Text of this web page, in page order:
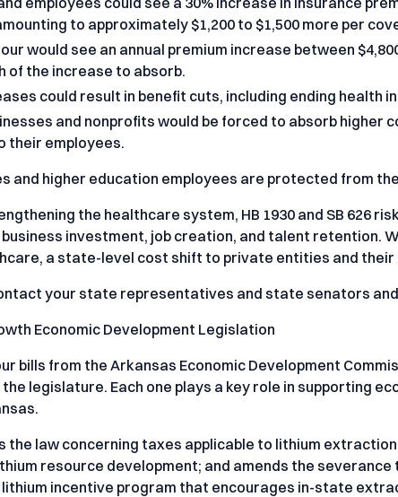
to approximately $1,200 to $1,500 more per
would see an annual premium increase between
of the increase to absorb.
could result in benefit cuts, including ending health
and nonprofits would be forced to absorb higher
their employees.
and higher education employees are protected from
the healthcare system, HB 1930 and SB 626
investment, job creation, and talent retention.
a state-level cost shift to private entities and their
your state representatives and state senators and
Economic Development Legislation
bills from the Arkansas Economic Development
legislature. Each one plays a key role in supporting
the law concerning taxes applicable to lithium
resource development; and amends the severance
incentive program that encourages in-state